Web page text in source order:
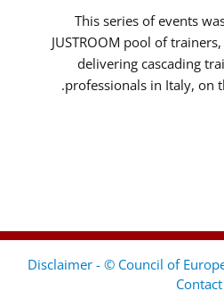
This series of events
JUSTROOM pool of
delivering cascading
professionals in Italy, on
Disclaimer - © Council of
Contact